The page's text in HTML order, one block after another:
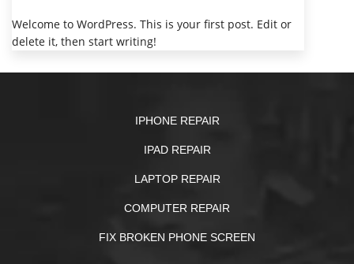
Welcome to WordPress. This is your first post. Edit or
delete it, then start writing!
IPHONE REPAIR
IPAD REPAIR
LAPTOP REPAIR
COMPUTER REPAIR
FIX BROKEN PHONE SCREEN